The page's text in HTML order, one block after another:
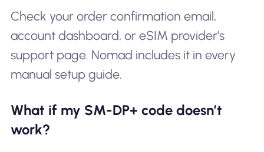
Check your order confirmation email,
account dashboard, or eSIM provider’s
support page. Nomad includes it in every
manual setup guide.
What if my SM-DP+ code doesn’t
work?